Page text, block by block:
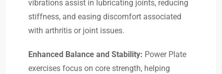
vibrations assist in lubricating joints, reducing
stiffness, and easing discomfort associated
with arthritis or joint issues.
Enhanced Balance and Stability: Power Plate
exercises focus on core strength, helping